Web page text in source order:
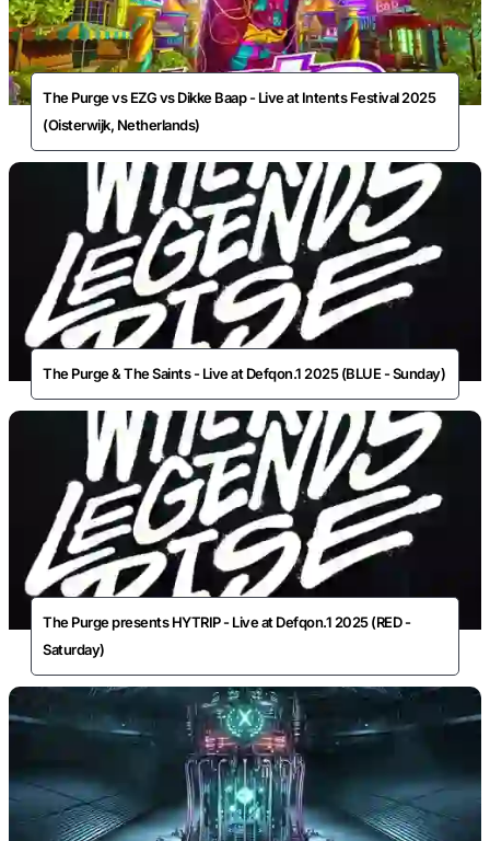
The Purge vs EZG vs Dikke Baap - Live at Intents Festival 2025
(Oisterwijk, Netherlands)
The Purge & The Saints - Live at Defqon.1 2025 (BLUE - Sunday)
The Purge presents HYTRIP - Live at Defqon.1 2025 (RED -
Saturday)